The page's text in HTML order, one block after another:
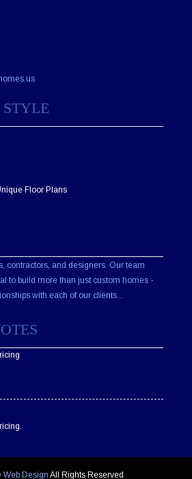
STYLE
Floor Plans
contractors, and designers. Our team
to build more than just custom homes -
with each of our clients...
Web DesignAll Rights Reserved